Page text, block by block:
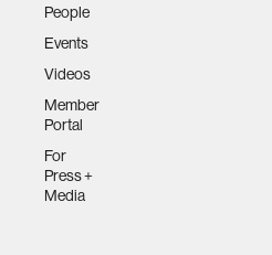
People
Events
Videos
Member
Portal
For
Press +
Media